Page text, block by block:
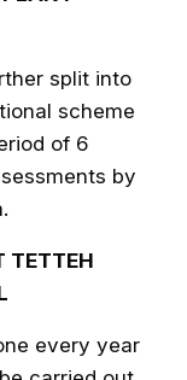
split into
scheme
of 6
by
TETTEH
every year